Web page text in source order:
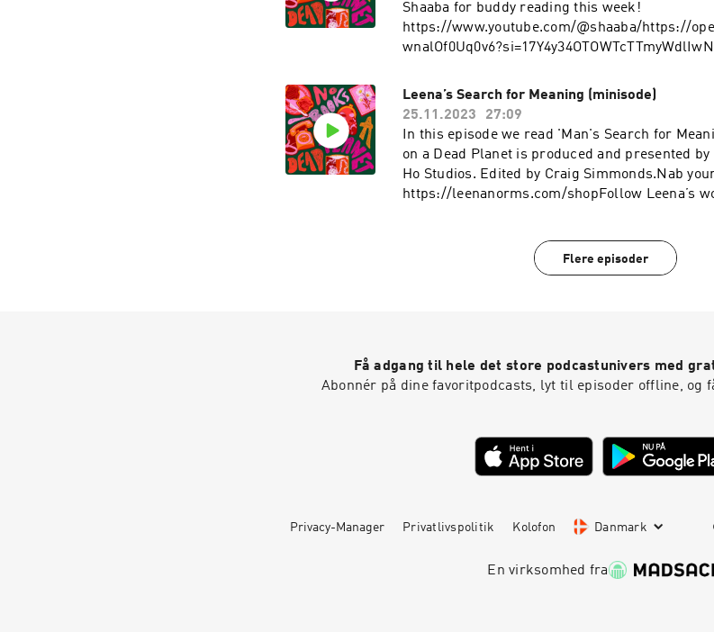
Shaaba for buddy reading this week!
https://www.youtube.com/@shaaba/https://
by Craig Simmonds.Nab yourself a positive
https://leenanorms.com/shopFollow Leena’s
https://www.youtube.com/
https://www.instagram.com/leenanorms/
https://linktr.ee/bargainbinromcom
Leena’s Search for Meaning (minisode)
25.11.2023
27:09
In this episode we read 'Man's Search for
on a Dead Planet is produced and presented
Ho Studios. Edited by Craig Simmonds.Nab
https://leenanorms.com/shopFollow Leena’s
https://linktr.ee/bargainbinromcom
Flere episoder
Få adgang til hele det store podcastunivers med
Abonnér på dine favoritpodcasts, lyt til episoder offline, og
Privacy-Manager Privatlivspolitik Kolofon Danmark
En virksomhed fra